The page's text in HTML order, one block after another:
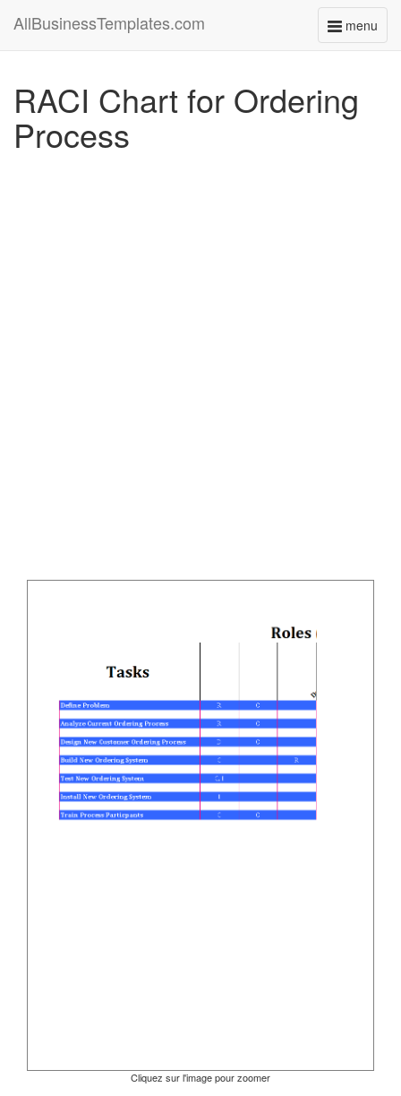
menu
Toggle
AllBusinessTemplates.com
RACI Chart for Ordering
Process
Cliquez sur l'image pour zoomer